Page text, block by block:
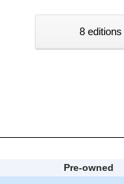
8
Pre-owned